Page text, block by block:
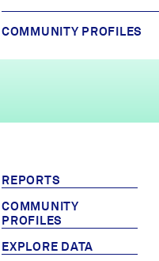
COMMUNITY PROFILES
REPORTS
COMMUNITY
PROFILES
EXPLORE DATA